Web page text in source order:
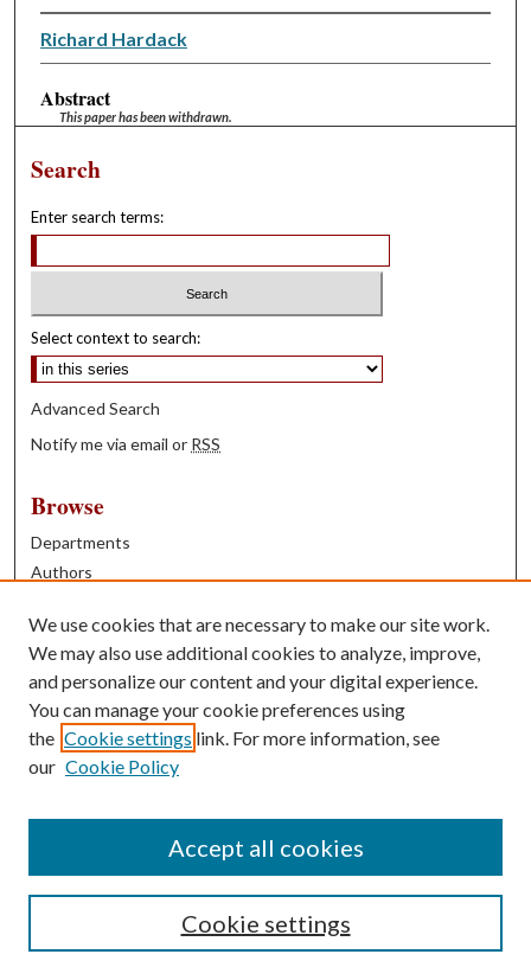
Richard Hardack
Abstract
This paper has been withdrawn.
Search
Enter search terms:
Select context to search:
Advanced Search
Notify me via email or RSS
Browse
Departments
Authors
Books
Contribute
Author FAQ
Contact Us
We use cookies that are necessary to make our site work.
We may also use additional cookies to analyze, improve,
and personalize our content and your digital experience.
You can manage your cookie preferences using
the Cookie settings link. For more information, see
our Cookie Policy
Cookie settings
Accept all cookies